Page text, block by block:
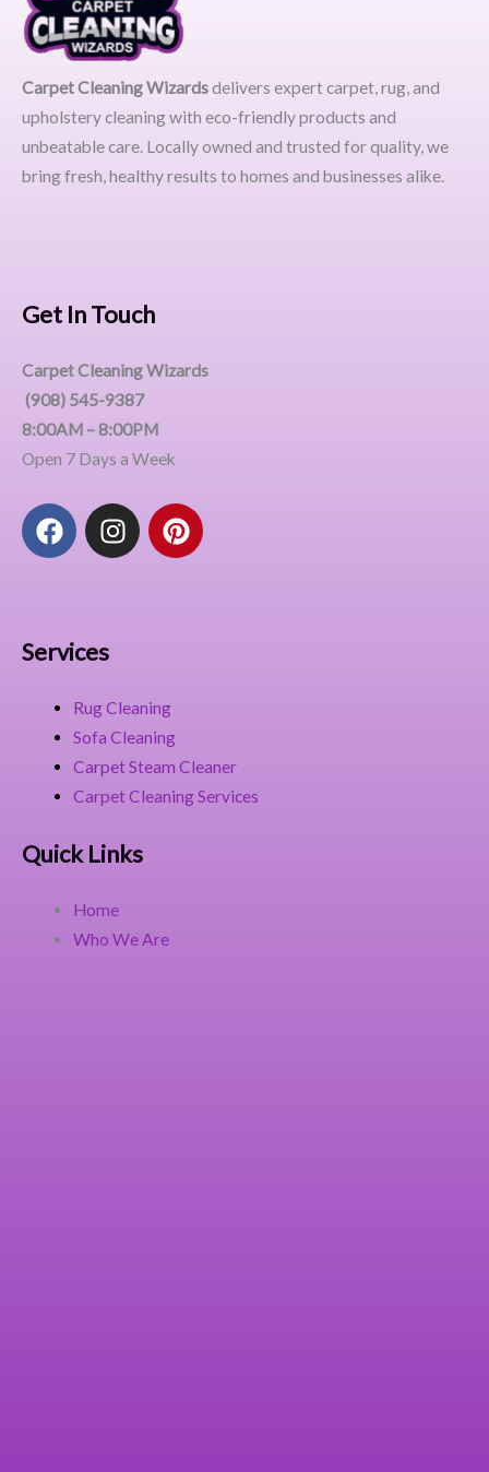
Carpet Cleaning Wizardsdelivers expert carpet, rug, and
upholstery cleaning with eco-friendly products and
unbeatable care. Locally owned and trusted for quality, we
bring fresh, healthy results to homes and businesses alike.
Get In Touch
Carpet Cleaning Wizards
(908) 545-9387
8:00AM – 8:00PM
Open 7 Days a Week
F
a
o
k
I
n
a
m
P
i
t
Services
Rug Cleaning
Sofa Cleaning
Carpet Steam Cleaner
Carpet Cleaning Services
Quick Links
Home
Who We Are